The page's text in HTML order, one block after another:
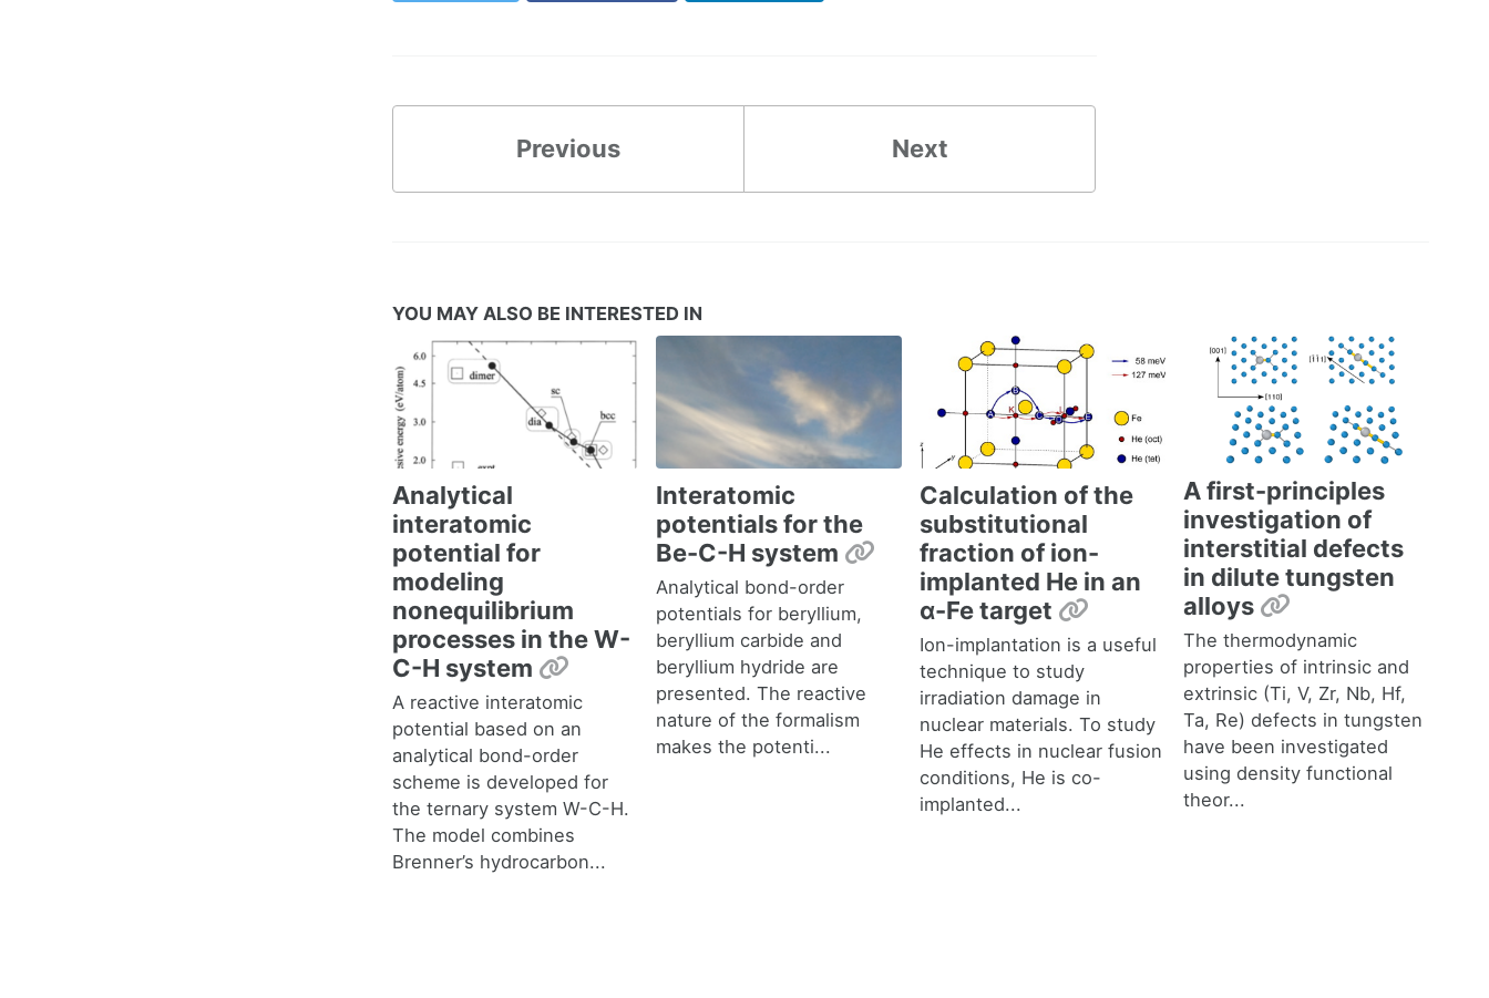
Previous Next
YOU MAY ALSO BE INTERESTED IN
Analytical
interatomic
potential for
modeling
nonequilibrium
processes in the W-
C-H system
Permalink
A reactive interatomic
potential based on an
analytical bond-order
scheme is developed for
the ternary system W-C-H.
The model combines
Brenner’s hydrocarbon...
Interatomic
potentials for the
Be-C-H system
Permalink
Analytical bond-order
potentials for beryllium,
beryllium carbide and
beryllium hydride are
presented. The reactive
nature of the formalism
makes the potenti...
Calculation of the
substitutional
fraction of ion-
implanted He in an
α-Fe target
Permalink
Ion-implantation is a useful
technique to study
irradiation damage in
nuclear materials. To study
He effects in nuclear fusion
conditions, He is co-
implanted...
A first-principles
investigation of
interstitial defects
in dilute tungsten
alloys
Permalink
The thermodynamic
properties of intrinsic and
extrinsic (Ti, V, Zr, Nb, Hf,
Ta, Re) defects in tungsten
have been investigated
using density functional
theor...